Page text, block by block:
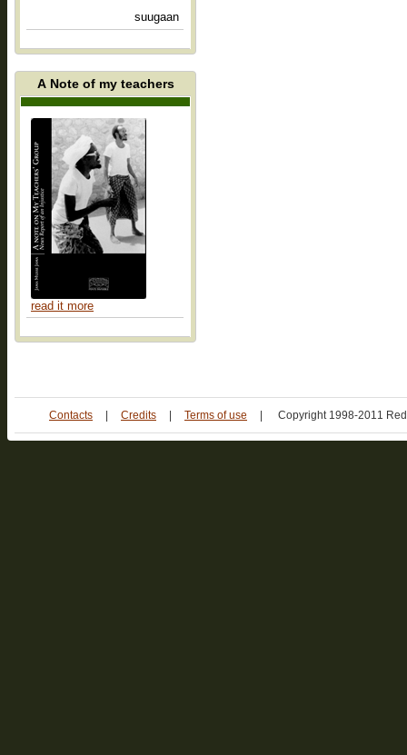
suugaan
A Note of my teachers
read it more
Contacts | Credits | Terms of use | Copyright 1998-2011